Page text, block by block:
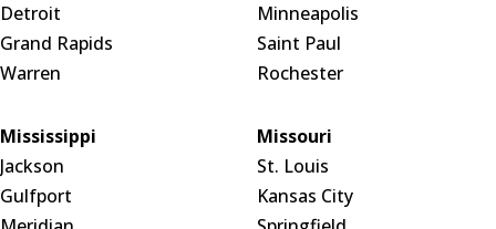
Detroit
Grand Rapids
Warren
Minneapolis
Saint Paul
Rochester
Mississippi
Jackson
Gulfport
Missouri
St. Louis
Kansas City